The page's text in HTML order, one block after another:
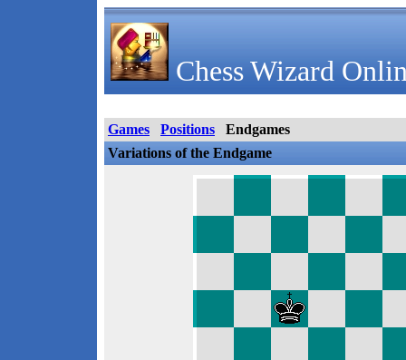
Chess Wizard
Games Positions
Endgames
Variations of the Endgame